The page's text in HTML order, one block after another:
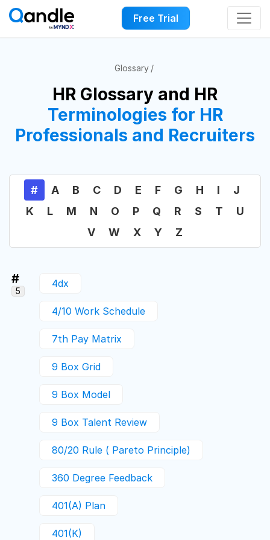
Free Trial
Glossary
HR Glossary and HR
Terminologies for HR
Professionals and Recruiters
# A B C D E F G H I
J
K
L M N O P Q R S T
U
V
W X Y Z
#
5
4dx
4/10 Work Schedule
7th Pay Matrix
9 Box Grid
9 Box Model
9 Box Talent Review
80/20 Rule ( Pareto Principle)
360 Degree Feedback
401(a) Plan
401(k)